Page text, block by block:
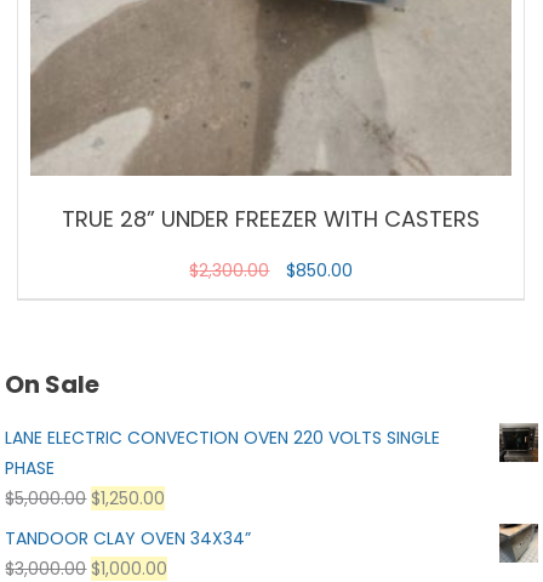
TRUE 28” UNDER FREEZER WITH CASTERS
$2,300.00 $850.00
On Sale
LANE ELECTRIC CONVECTION OVEN 220 VOLTS SINGLE
PHASE
$5,000.00 $1,250.00
TANDOOR CLAY OVEN 34X34”
$3,000.00 $1,000.00